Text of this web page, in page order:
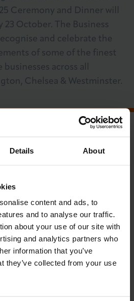
Details About
content and ads, to
and to analyse our traffic.
about your use of our site with
and analytics partners who
information that you’ve
they’ve collected from your use
Ceremony and Dinner will
23 October. The Business
and celebrate the
of some of the finest
across all
Chelsea & Westminster.
VAT)
Network and
& Westminster